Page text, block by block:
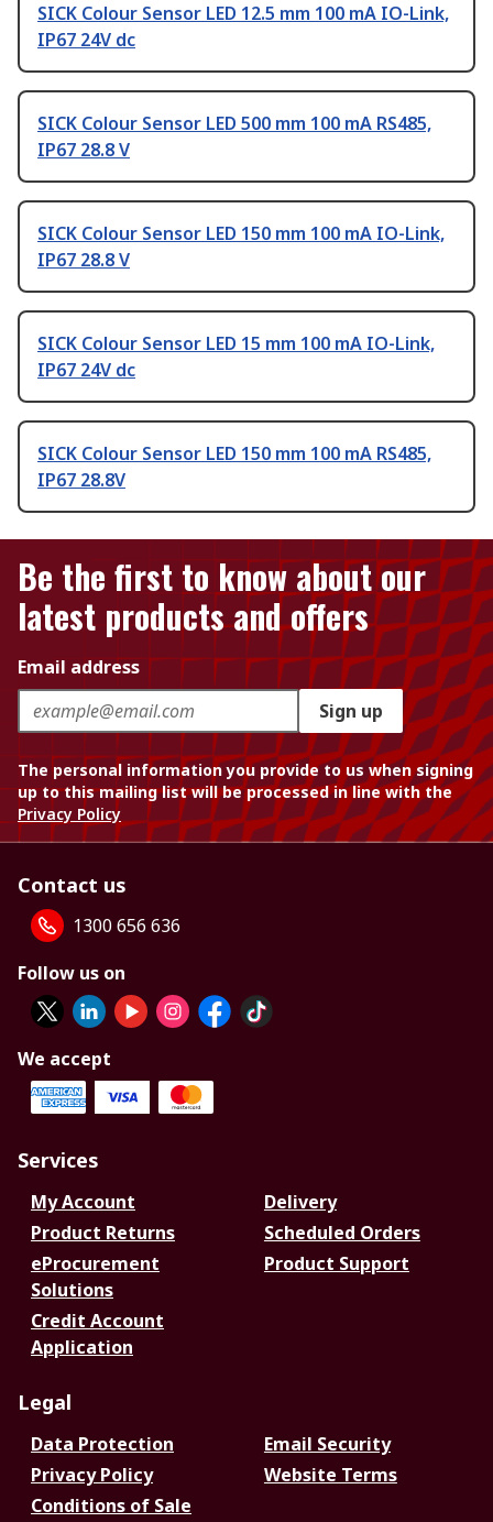
SICK Colour Sensor LED 12.5 mm 100 mA IO-Link,
IP67 24V dc
SICK Colour Sensor LED 500 mm 100 mA RS485,
IP67 28.8 V
SICK Colour Sensor LED 150 mm 100 mA IO-Link,
IP67 28.8 V
SICK Colour Sensor LED 15 mm 100 mA IO-Link,
IP67 24V dc
SICK Colour Sensor LED 150 mm 100 mA RS485,
IP67 28.8V
Be the first to know about our
latest products and offers
Email address
Sign up
The personal information you provide to us when signing
up to this mailing list will be processed in line with the
Privacy Policy
Contact us
1300 656 636
Follow us on
We accept
Services
My Account
Delivery
Product Returns
Scheduled Orders
eProcurement
Solutions
Product Support
Credit Account
Application
Legal
Data Protection
Email Security
Privacy Policy
Website Terms
Conditions of Sale